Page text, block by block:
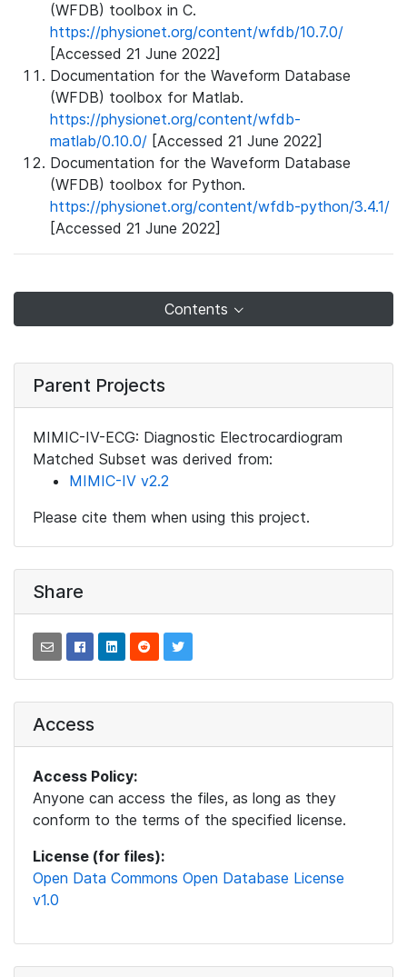
(WFDB) toolbox in C.
https://physionet.org/content/wfdb/10.7.0/
[Accessed 21 June 2022]
Documentation for the Waveform Database
(WFDB) toolbox for Matlab.
https://physionet.org/content/wfdb-
matlab/0.10.0/ [Accessed 21 June 2022]
Documentation for the Waveform Database
(WFDB) toolbox for Python.
https://physionet.org/content/wfdb-python/3.4.1/
[Accessed 21 June 2022]
Contents
Parent Projects
MIMIC-IV-ECG: Diagnostic Electrocardiogram
Matched Subset was derived from:
MIMIC-IV v2.2
Please cite them when using this project.
Share
Access
Access Policy:
Anyone can access the files, as long as they
conform to the terms of the specified license.
License (for files):
Open Data Commons Open Database License
v1.0